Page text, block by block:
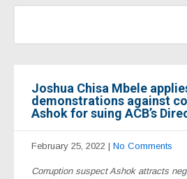
Joshua Chisa Mbele
demonstrations against
Ashok for suing ACB’s
February 25, 2022 | No Comments
Corruption suspect Ashok attracts